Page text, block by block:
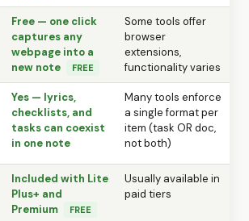
Free — one click
captures any
webpage into a
new note
FREE
Some tools offer
browser
extensions,
functionality varies
Yes — lyrics,
checklists, and
tasks can coexist
in one note
Many tools enforce
a single format per
item (task OR doc,
not both)
Included with Lite
Plus+ and
Premium
FREE
Usually available in
paid tiers